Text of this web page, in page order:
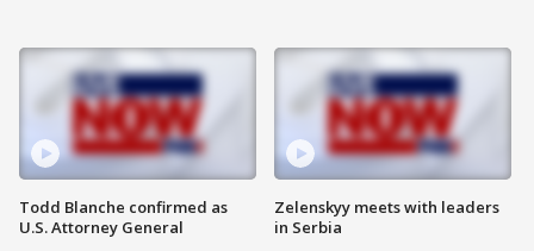
Todd Blanche confirmed as
U.S. Attorney General
Zelenskyy meets with leaders
in Serbia